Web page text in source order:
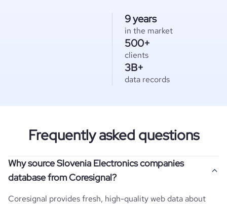
9 years
in the market
500+
clients
3B+
data records
Frequently asked questions
Why source Slovenia Electronics companies
database from Coresignal?
Coresignal provides fresh, high-quality web data about